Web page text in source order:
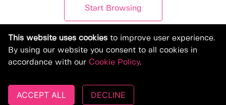
Start Browsing
© Copyright 2019-2026, Deeezy.com
This website uses cookies to improve user experience.
By using our website you consent to all cookies in
accordance with our Cookie Policy.
ACCEPT ALL DECLINE